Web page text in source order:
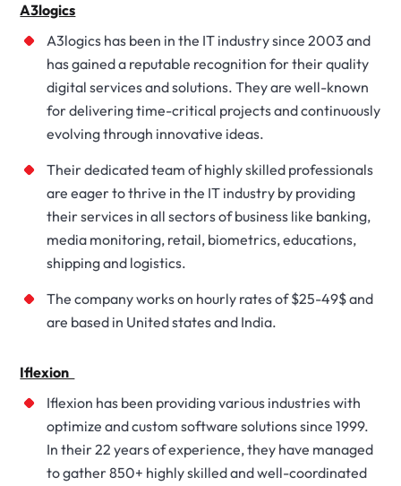
A3logics
A3logics has been in the IT industry since 2003 and
has gained a reputable recognition for their quality
digital services and solutions. They are well-known
for delivering time-critical projects and continuously
evolving through innovative ideas.
Their dedicated team of highly skilled professionals
are eager to thrive in the IT industry by providing
their services in all sectors of business like banking,
media monitoring, retail, biometrics, educations,
shipping and logistics.
The company works on hourly rates of $25-49$ and
are based in United states and India.
Iflexion
Iflexion has been providing various industries with
optimize and custom software solutions since 1999.
In their 22 years of experience, they have managed
to gather 850+ highly skilled and well-coordinated